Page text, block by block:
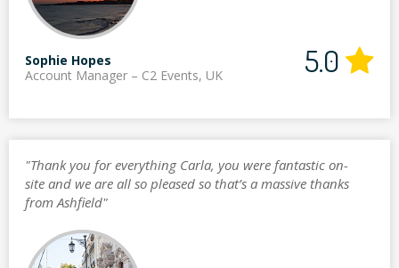
Sophie Hopes
Account Manager – C2 Events, UK
5.0
"Thank you for everything Carla, you were fantastic on-
site and we are all so pleased so that’s a massive thanks
from Ashfield"